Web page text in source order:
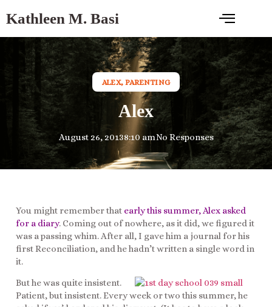
Kathleen M. Basi
ALEX,PARENTING
Alex
August 26, 20138:10 amNo Responses
You might remember that early this summer, Alex asked
for a diary. Coming out of nowhere, as it did, we figured it
was a passing whim. After all, I gave him a journal for his
first Reconciliation, and he hadn’t written a single word in
it.
But he was quite insistent.
Patient, but insistent. Every week or two this summer, he